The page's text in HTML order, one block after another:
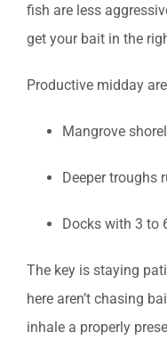
fish are less
get your bait in the
Productive midday
Mangrove
Deeper troughs
Docks with 3 to
The key is staying
here aren’t chasing
inhale a properly